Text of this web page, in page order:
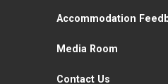
Accommodation
Media Room
Contact Us